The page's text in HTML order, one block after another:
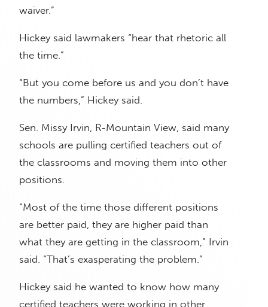
waiver.”
Hickey said lawmakers “hear that rhetoric all
the time.”
“But you come before us and you don’t have
the numbers,” Hickey said.
Sen. Missy Irvin, R-Mountain View, said many
schools are pulling certified teachers out of
the classrooms and moving them into other
positions.
“Most of the time those different positions
are better paid, they are higher paid than
what they are getting in the classroom,” Irvin
said. “That’s exasperating the problem.”
Hickey said he wanted to know how many
certified teachers were working in other